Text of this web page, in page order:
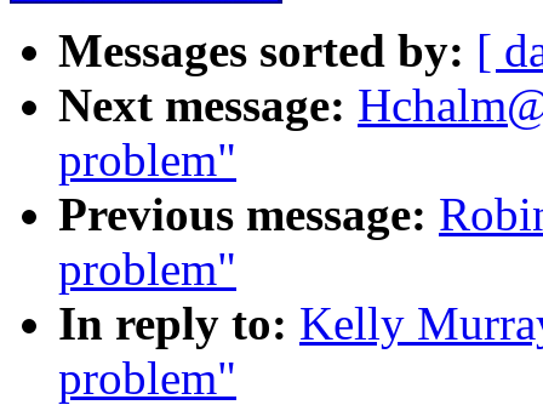
Messages sorted by: [
Next message:
problem"
Previous message:
problem"
In reply to: Kelly
problem"